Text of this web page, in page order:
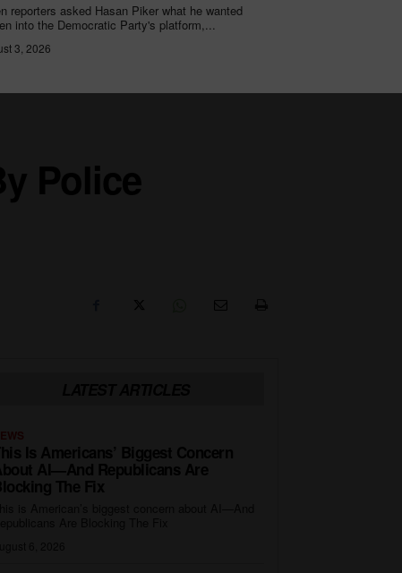
reporters asked Hasan Piker what he wanted
into the Democratic Party's platform,...
3, 2026